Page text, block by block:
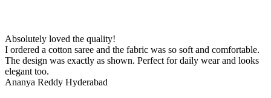
Absolutely loved the quality!
I ordered a cotton saree and the fabric was so soft and comfortable.
The design was exactly as shown. Perfect for daily wear and looks
elegant too.
Ananya Reddy Hyderabad